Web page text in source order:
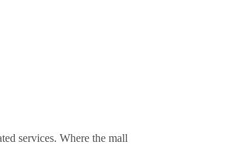
services. Where the mall